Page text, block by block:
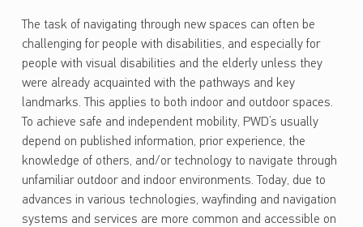
The task of navigating through new spaces can often be
challenging for people with disabilities, and especially for
people with visual disabilities and the elderly unless they
were already acquainted with the pathways and key
landmarks. This applies to both indoor and outdoor spaces.
To achieve safe and independent mobility, PWD’s usually
depend on published information, prior experience, the
knowledge of others, and/or technology to navigate through
unfamiliar outdoor and indoor environments. Today, due to
advances in various technologies, wayfinding and navigation
systems and services are more common and accessible on